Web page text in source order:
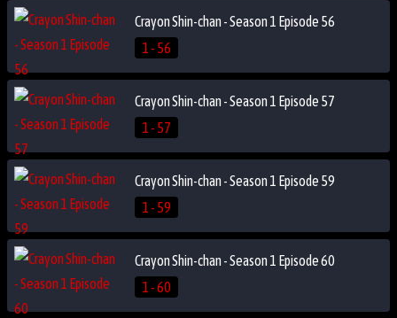
Crayon Shin-chan - Season 1 Episode 56
1 - 56
Crayon Shin-chan - Season 1 Episode 57
1 - 57
Crayon Shin-chan - Season 1 Episode 59
1 - 59
Crayon Shin-chan - Season 1 Episode 60
1 - 60